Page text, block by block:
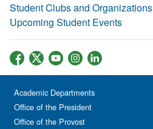
Student Clubs and Organizations
Upcoming Student Events
Academic Departments
Office of the President
Office of the Provost